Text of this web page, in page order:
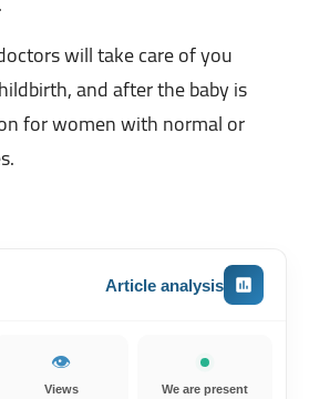
will take care of you
and after the baby is
for women with normal or
Article analysis
We are present
👁️
Views